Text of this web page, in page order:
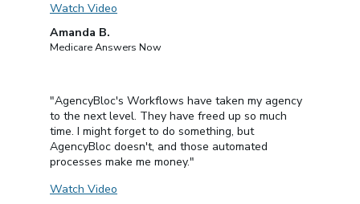
Watch Video
Amanda B.
Medicare Answers Now
"AgencyBloc's Workflows have taken my agency
to the next level. They have freed up so much
time. I might forget to do something, but
AgencyBloc doesn't, and those automated
processes make me money."
Watch Video